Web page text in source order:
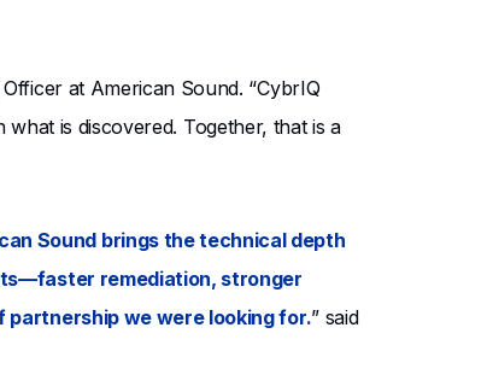
at American Sound. “CybrIQ
is discovered. Together, that is a
Sound brings the technical depth
remediation, stronger
we were looking for.” said